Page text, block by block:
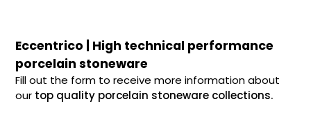
NEWS
CONTACTS
Eccentrico | High technical performance
porcelain stoneware
Fill out the form to receive more information about
our top quality porcelain stoneware collections.